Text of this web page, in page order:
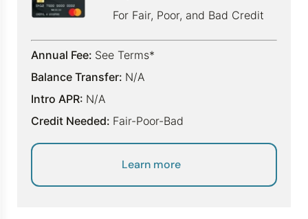
For Fair, Poor, and Bad Credit
Annual Fee: See Terms*
Balance Transfer: N/A
Intro APR: N/A
Credit Needed: Fair-Poor-Bad
Learn more